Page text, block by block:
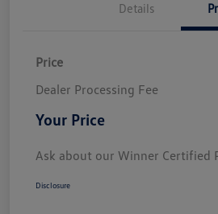
Details
Price
Dealer Processing Fee
Your Price
Ask about our Winner Certified
Disclosure